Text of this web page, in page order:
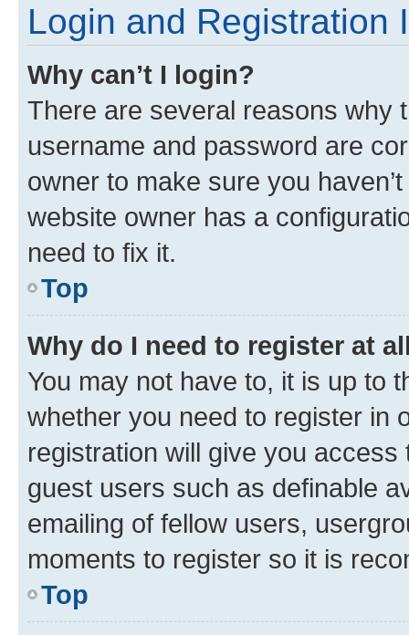
Login and Registration
Why can’t I login?
There are several reasons why
username and password are
owner to make sure you
website owner has a
need to fix it.
Top
Why do I need to register at
You may not have to, it is up to
whether you need to register in
registration will give you
guest users such as definable
emailing of fellow users,
moments to register so it is
Top